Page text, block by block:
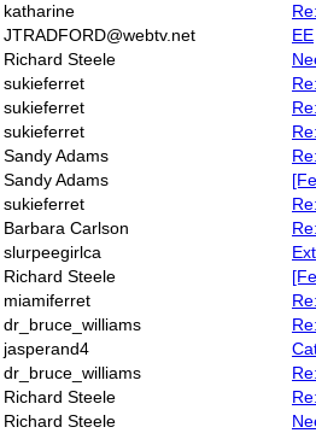
katharine
JTRADFORD@webtv.net
EE
Richard Steele
sukieferret
sukieferret
sukieferret
Sandy Adams
Sandy Adams
sukieferret
Barbara Carlson
slurpeegirlca
Richard Steele
miamiferret
dr_bruce_williams
jasperand4
dr_bruce_williams
Richard Steele
Richard Steele